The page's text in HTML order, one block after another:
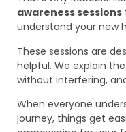
awareness sessions
understand your new
These sessions are
helpful. We explain
without interfering,
When everyone
journey, things get